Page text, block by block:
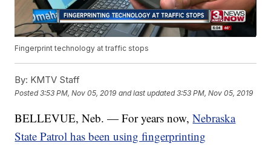
Fingerprint technology at traffic stops
By: KMTV Staff
Posted3:53 PM, Nov 05, 2019 and last updated 3:53 PM, Nov 05, 2019
BELLEVUE, Neb. — For years now,Nebraska
State Patrol has been using fingerprinting